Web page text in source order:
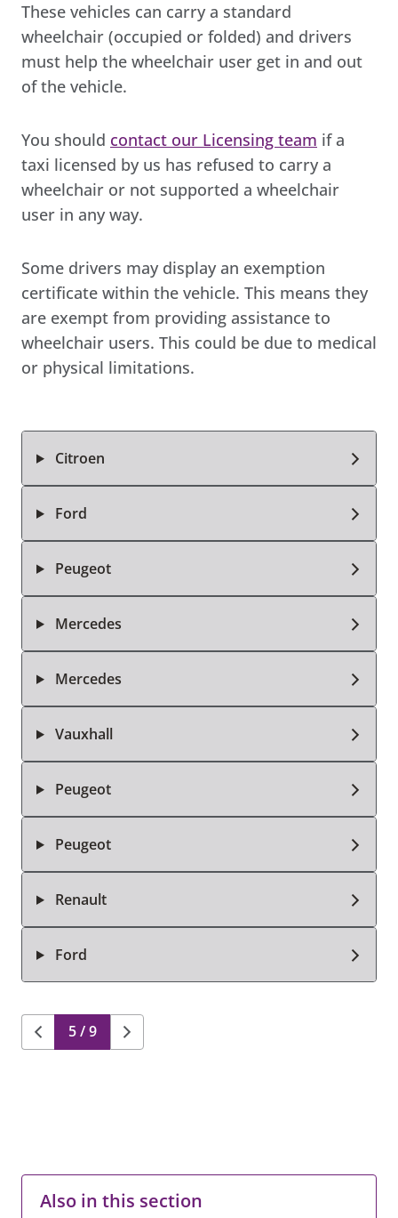
These vehicles can carry a standard
wheelchair (occupied or folded) and drivers
must help the wheelchair user get in and out
of the vehicle.
You should contact our Licensing team if a
taxi licensed by us has refused to carry a
wheelchair or not supported a wheelchair
user in any way.
Some drivers may display an exemption
certificate within the vehicle. This means they
are exempt from providing assistance to
wheelchair users. This could be due to medical
or physical limitations.
Citroen
Ford
Peugeot
Mercedes
Mercedes
Vauxhall
Peugeot
Peugeot
Renault
Ford
5 / 9
Also in this section